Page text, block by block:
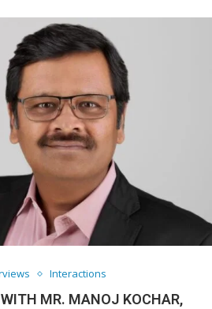
Interactions
MR. MANOJ KOCHAR,